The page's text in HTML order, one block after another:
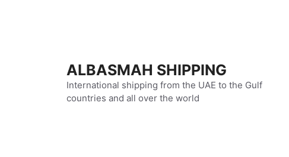
ALBASMAH SHIPPING
International shipping from the UAE to the Gulf
countries and all over the world